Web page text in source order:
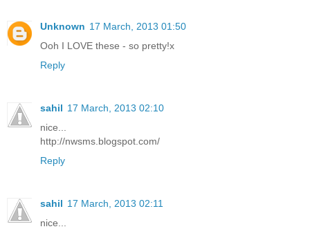
Unknown 17 March, 2013 01:50
Ooh I LOVE these - so pretty!x
Reply
sahil 17 March, 2013 02:10
nice...
http://nwsms.blogspot.com/
Reply
sahil 17 March, 2013 02:11
nice...